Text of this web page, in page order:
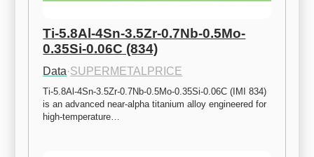
Ti-5.8Al-4Sn-3.5Zr-0.7Nb-0.5Mo-
0.35Si-0.06C (834)
Data·SUPERMETALPRICE
Ti-5.8Al-4Sn-3.5Zr-0.7Nb-0.5Mo-0.35Si-0.06C (IMI 834)
is an advanced near-alpha titanium alloy engineered for
high-temperature…